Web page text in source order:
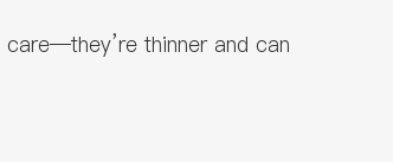
thinner and can